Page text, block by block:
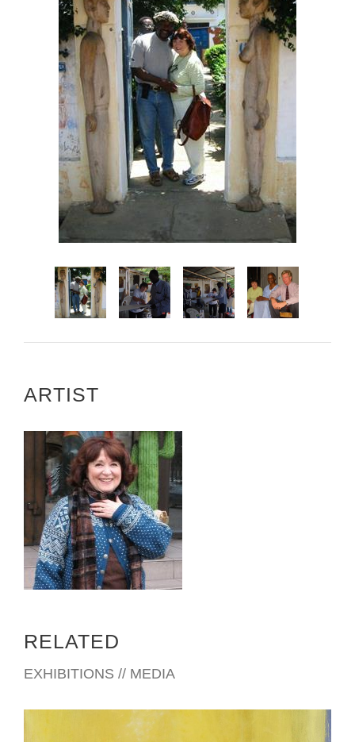
ARTIST
RELATED
EXHIBITIONS // MEDIA